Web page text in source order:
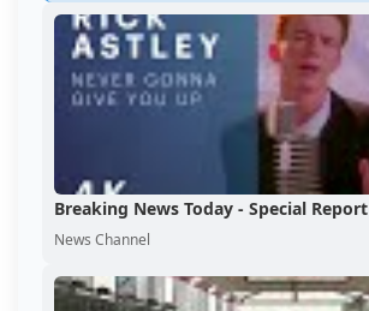
Breaking News Today - Special Report
News Channel